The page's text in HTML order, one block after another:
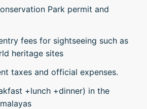
Park permit and
fees for sightseeing such as
heritage sites
taxes and official expenses.
+lunch +dinner) in the